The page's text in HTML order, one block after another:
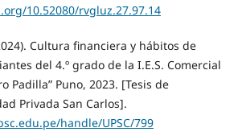
10.52080/rvgluz.27.97.14
Cultura financiera y hábitos de
del 4.º grado de la I.E.S. Comercial
Padilla” Puno, 2023. [Tesis de
Privada San Carlos].
handle/UPSC/799